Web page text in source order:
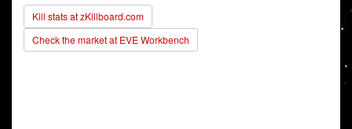
Kill stats at zKillboard.com
Check the market at EVE Workbench